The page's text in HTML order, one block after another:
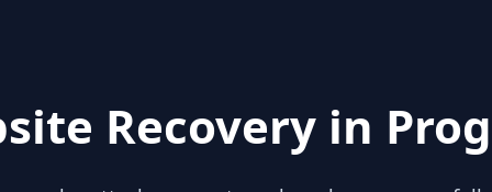
Recovery in